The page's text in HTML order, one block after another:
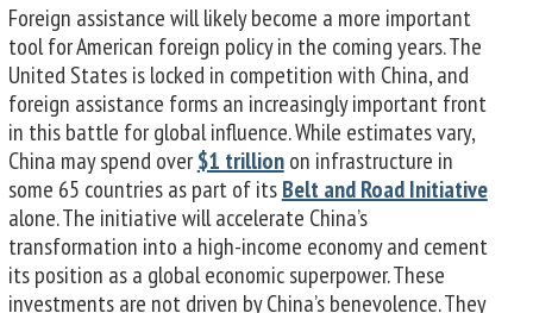
Foreign assistance will likely become a more important
tool for American foreign policy in the coming years. The
United States is locked in competition with China, and
foreign assistance forms an increasingly important front
in this battle for global influence. While estimates vary,
China may spend over$1 trillionon infrastructure in
some 65 countries as part of itsBelt and Road Initiative
alone. The initiative will accelerate China’s
transformation into a high-income economy and cement
its position as a global economic superpower. These
investments are not driven by China’s benevolence. They